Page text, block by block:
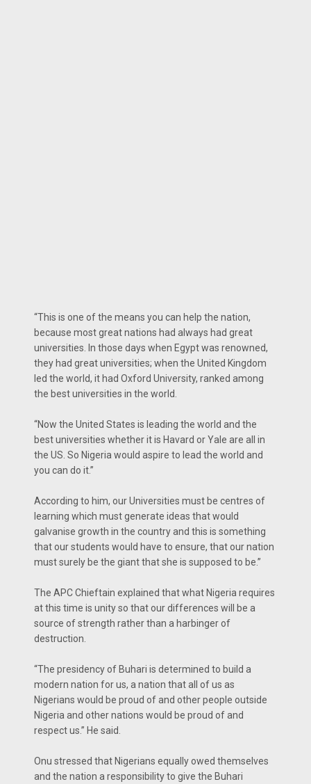
“This is one of the means you can help the nation,
because most great nations had always had great
universities. In those days when Egypt was renowned,
they had great universities; when the United Kingdom
led the world, it had Oxford University, ranked among
the best universities in the world.
“Now the United States is leading the world and the
best universities whether it is Havard or Yale are all in
the US. So Nigeria would aspire to lead the world and
you can do it.”
According to him, our Universities must be centres of
learning which must generate ideas that would
galvanise growth in the country and this is something
that our students would have to ensure, that our nation
must surely be the giant that she is supposed to be.”
The APC Chieftain explained that what Nigeria requires
at this time is unity so that our differences will be a
source of strength rather than a harbinger of
destruction.
“The presidency of Buhari is determined to build a
modern nation for us, a nation that all of us as
Nigerians would be proud of and other people outside
Nigeria and other nations would be proud of and
respect us.” He said.
Onu stressed that Nigerians equally owed themselves
and the nation a responsibility to give the Buhari